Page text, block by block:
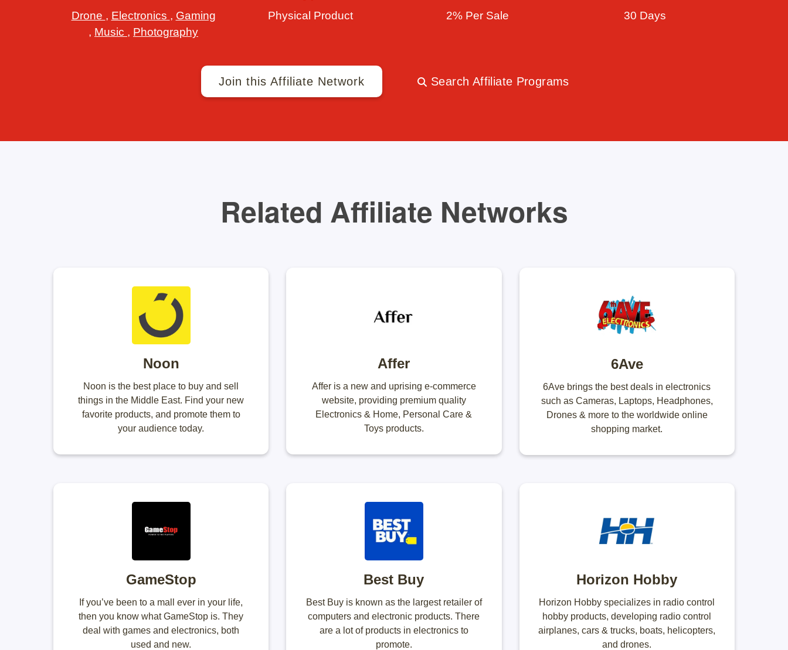
Drone , Electronics , Gaming
, Music , Photography
Physical Product 2% Per Sale 30 Days
Join this Affiliate Network Search Affiliate Programs
Related Affiliate Networks
Noon
Noon is the best place to buy and sell
things in the Middle East. Find your new
favorite products, and promote them to
your audience today.
Affer
Affer is a new and uprising e-commerce
website, providing premium quality
Electronics & Home, Personal Care &
Toys products.
6Ave
6Ave brings the best deals in electronics
such as Cameras, Laptops, Headphones,
Drones & more to the worldwide online
shopping market.
GameStop
If you’ve been to a mall ever in your life,
then you know what GameStop is. They
deal with games and electronics, both
used and new.
Best Buy
Best Buy is known as the largest retailer of
computers and electronic products. There
are a lot of products in electronics to
promote.
Horizon Hobby
Horizon Hobby specializes in radio control
hobby products, developing radio control
airplanes, cars & trucks, boats, helicopters,
and drones.